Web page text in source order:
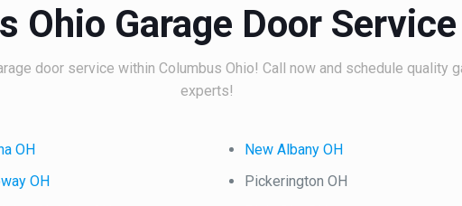
Ohio Garage Door
door service within Columbus Ohio! Call now and schedule quality
experts!
OH
OH
New Albany OH
Pickerington OH